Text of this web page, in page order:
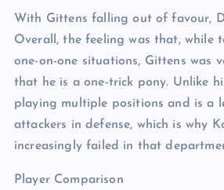
With Gittens falling out of favour,
Overall, the feeling was that, while
one-on-one situations, Gittens was
that he is a one-trick pony. Unlike
playing multiple positions and is a
attackers in defense, which is why
increasingly failed in that
Player Comparison